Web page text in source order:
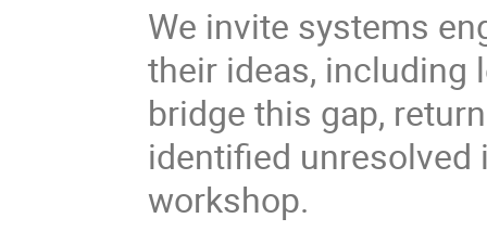
We invite systems
their ideas, including
bridge this gap,
identified
workshop.